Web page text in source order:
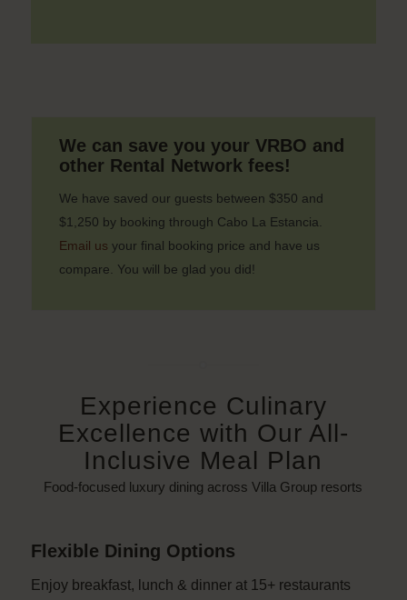
We can save you your VRBO and
other Rental Network fees!
We have saved our guests between $350 and
$1,250 by booking through Cabo La Estancia.
Email us your final booking price and have us
compare. You will be glad you did!
Experience Culinary
Excellence with Our All-
Inclusive Meal Plan
Food-focused luxury dining across Villa Group resorts
Flexible Dining Options
Enjoy breakfast, lunch & dinner at 15+ restaurants